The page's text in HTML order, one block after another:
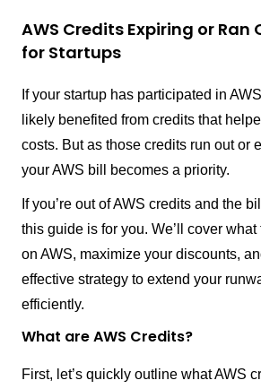
AWS Credits Expiring or Ran
for Startups
If your startup has participated in
likely benefited from credits that
costs. But as those credits run out or
your AWS bill becomes a priority.
If you’re out of AWS credits and the
this guide is for you. We’ll cover
on AWS, maximize your discounts,
effective strategy to extend your
efficiently.
What are AWS Credits?
First, let’s quickly outline what AWS